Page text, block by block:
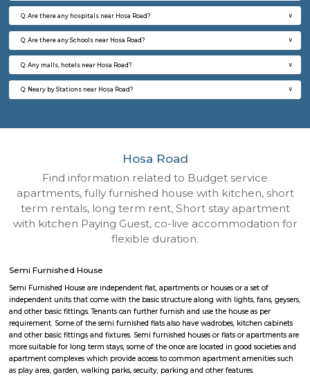
Q: Does the Semi Furnished House house come with kitchen near Hosa Road?
Q: Do I need to pay brokerage to book Semi Furnished House near Hosa Road?
Q: What should I check when I book a Semi Furnished House near Hosa Road.?
Q: Are there any hospitals near Hosa Road?
Q: Are there any Schools near Hosa Road?
Q: Any malls, hotels near Hosa Road?
Q: Neary by Stations near Hosa Road?
Hosa Road